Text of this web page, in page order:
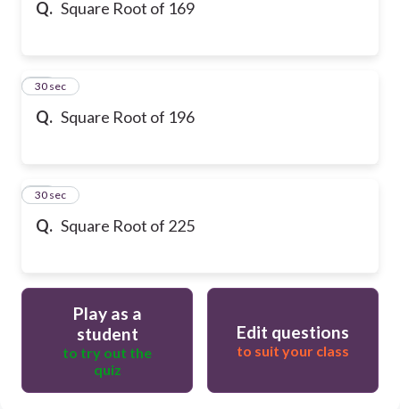
Q. Square Root of 169
Q. Square Root of 196
29
30 sec
Q. Square Root of 225
30
30 sec
Play as a
student
to try out the
quiz
Edit questions
to suit your class